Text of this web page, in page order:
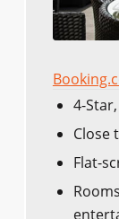
4-
Close
Flat-